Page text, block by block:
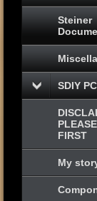
Steiner
SDIY
FIRST
My